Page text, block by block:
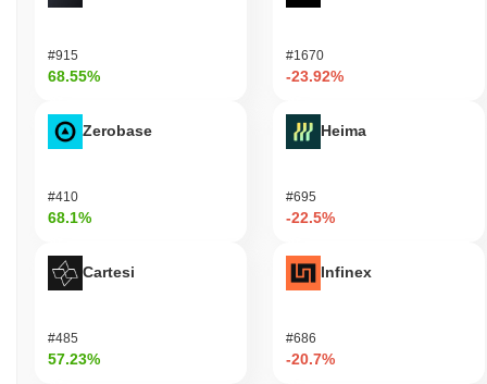
#915
68.55%
Zerobase
#410
68.1%
Cartesi
#485
57.23%
#1670
-23.92%
Heima
#695
-22.5%
Infinex
#686
-20.7%